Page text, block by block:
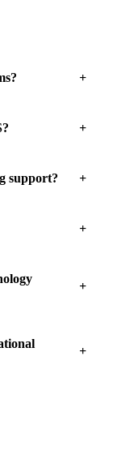
support?